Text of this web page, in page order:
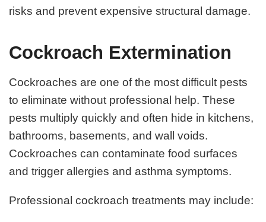
risks and prevent expensive structural damage.
Cockroach Extermination
Cockroaches are one of the most difficult pests
to eliminate without professional help. These
pests multiply quickly and often hide in kitchens,
bathrooms, basements, and wall voids.
Cockroaches can contaminate food surfaces
and trigger allergies and asthma symptoms.
Professional cockroach treatments may include: